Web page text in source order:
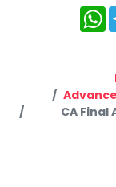
CA Final